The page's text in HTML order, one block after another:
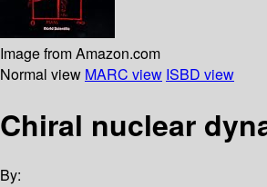
Image from Amazon.com
Normal view MARC view ISBD view
Chiral nuclear
By: